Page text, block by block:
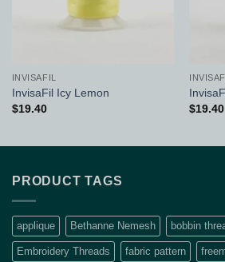
INVISAFIL
InvisaFil Icy Lemon
$19.40
$19.40
PRODUCT TAGS
applique Bethanne Nemesh bobbin
Embroidery Threads fabric pattern